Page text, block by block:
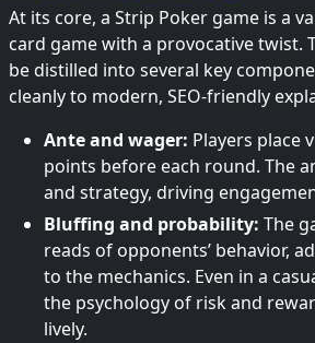
At its core, a Strip Poker game is a
card game with a provocative twist.
be distilled into several key
cleanly to modern, SEO-friendly
Ante and wager: Players place
points before each round. The
and strategy, driving
Bluffing and probability: The
reads of opponents’ behavior,
to the mechanics. Even in a
the psychology of risk and
lively.